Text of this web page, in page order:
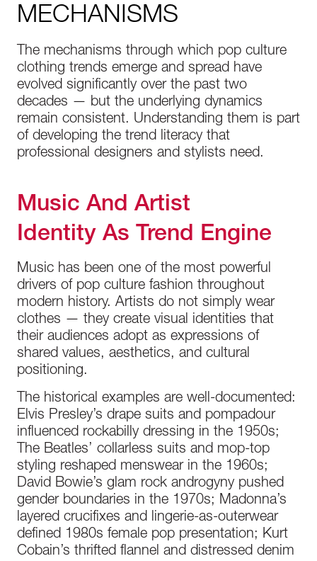
MECHANISMS
The mechanisms through which pop culture
clothing trends emerge and spread have
evolved significantly over the past two
decades — but the underlying dynamics
remain consistent. Understanding them is part
of developing the trend literacy that
professional designers and stylists need.
Music And Artist
Identity As Trend Engine
Music has been one of the most powerful
drivers of pop culture fashion throughout
modern history. Artists do not simply wear
clothes — they create visual identities that
their audiences adopt as expressions of
shared values, aesthetics, and cultural
positioning.
The historical examples are well-documented:
Elvis Presley’s drape suits and pompadour
influenced rockabilly dressing in the 1950s;
The Beatles’ collarless suits and mop-top
styling reshaped menswear in the 1960s;
David Bowie’s glam rock androgyny pushed
gender boundaries in the 1970s; Madonna’s
layered crucifixes and lingerie-as-outerwear
defined 1980s female pop presentation; Kurt
Cobain’s thrifted flannel and distressed denim